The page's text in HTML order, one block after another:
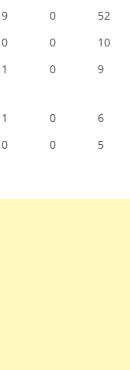
9 0
52
0 0
10
1 0 9
1 0
6
0 0 5